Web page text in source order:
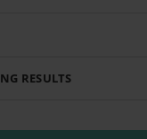
RESULTS